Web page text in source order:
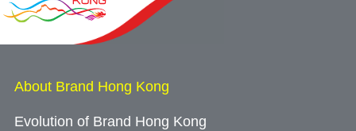
About Brand Hong Kong
Evolution of Brand Hong Kong